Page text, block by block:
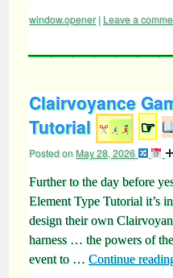
window.opener | Leave a
Clairvoyance
Tutorial
☞
Posted onMay 28, 2026
Further to the day before
Element Type Tutorial it’s
design their own
harness … the powers of
event to … Continue